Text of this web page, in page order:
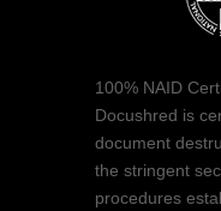
100% NAID
Docushred is
document
the stringent
procedures